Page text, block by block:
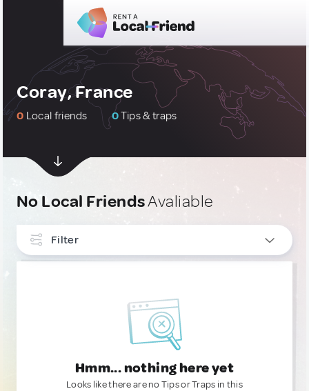
Coray, France
0 Local friends 0Tips & traps
No Local FriendsAvaliable
Filter
Hmm... nothing here yet
Looks like there are no Tips or Traps in this